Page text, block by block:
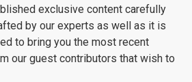
exclusive content carefully
by our experts as well as it is
to bring you the most recent
our guest contributors that wish to